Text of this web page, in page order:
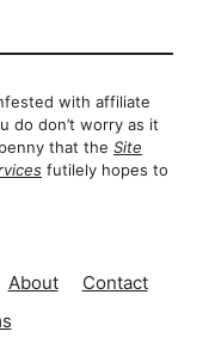
with affiliate
do don’t worry as it
that the Site
futilely hopes to
About
Contact